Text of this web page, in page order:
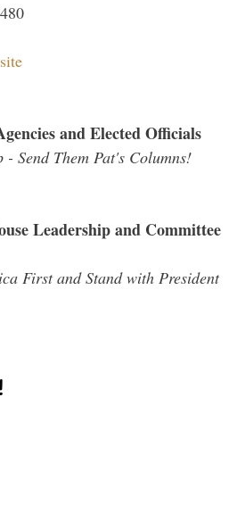
and Elected Officials
Send Them Pat's Columns!
Leadership and Committee
First and Stand with President